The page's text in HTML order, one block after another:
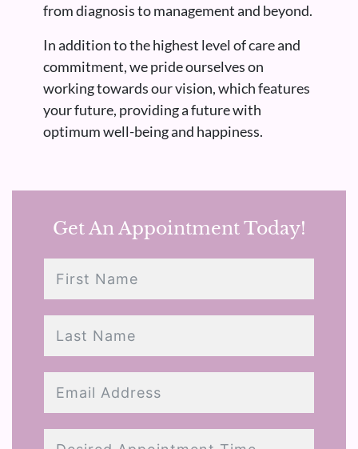
from diagnosis to management and beyond.
In addition to the highest level of care and
commitment, we pride ourselves on
working towards our vision, which features
your future, providing a future with
optimum well-being and happiness.
Get An Appointment Today!